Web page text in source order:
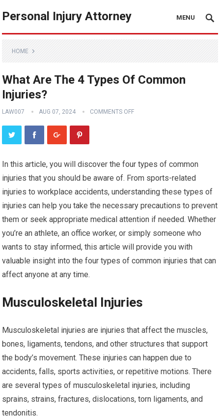
Personal Injury Attorney MENU
HOME
What Are The 4 Types Of Common
Injuries?
LAW007 AUG 07, 2024 COMMENTS OFF
In this article, you will discover the four types of common
injuries that you should be aware of. From sports-related
injuries to workplace accidents, understanding these types of
injuries can help you take the necessary precautions to prevent
them or seek appropriate medical attention if needed. Whether
you’re an athlete, an office worker, or simply someone who
wants to stay informed, this article will provide you with
valuable insight into the four types of common injuries that can
affect anyone at any time.
Musculoskeletal Injuries
Musculoskeletal injuries are injuries that affect the muscles,
bones, ligaments, tendons, and other structures that support
the body’s movement. These injuries can happen due to
accidents, falls, sports activities, or repetitive motions. There
are several types of musculoskeletal injuries, including
sprains, strains, fractures, dislocations, torn ligaments, and
tendonitis.